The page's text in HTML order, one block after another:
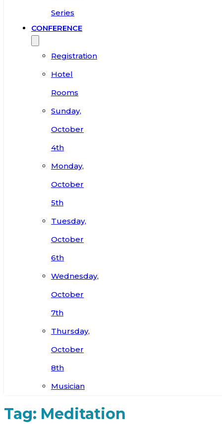
Series
CONFERENCE
Registration
Hotel
Rooms
Sunday,
October
4th
Monday,
October
5th
Tuesday,
October
6th
Wednesday,
October
7th
Thursday,
October
8th
Musician
Tag: Meditation